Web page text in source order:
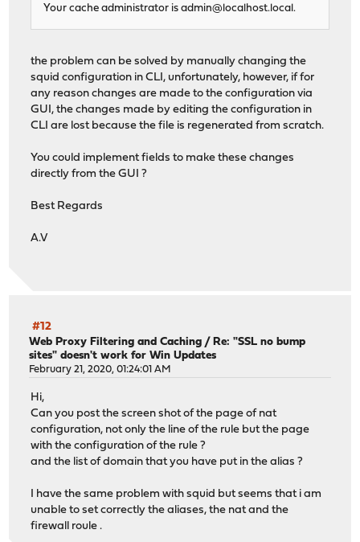
Your cache administrator isadmin@localhost.local.
the problem can be solved by manually changing the
squid configuration in CLI, unfortunately, however, if for
any reason changes are made to the configuration via
GUI, the changes made by editing the configuration in
CLI are lost because the file is regenerated from scratch.
You could implement fields to make these changes
directly from the GUI ?
Best Regards
A.V
#12
Web Proxy Filtering and Caching /Re: "SSL no bump
sites" doesn't work for Win Updates
February 21, 2020, 01:24:01 AM
Hi,
Can you post the screen shot of the page of nat
configuration, not only the line of the rule but the page
with the configuration of the rule ?
and the list of domain that you have put in the alias ?
I have the same problem with squid but seems that i am
unable to set correctly the aliases, the nat and the
firewall roule .